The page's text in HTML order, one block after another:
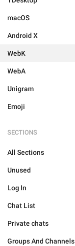
macOS
Android X
WebK
WebA
Unigram
Emoji
SECTIONS
All Sections
Unused
Log In
Chat List
Private chats
Groups And Channels